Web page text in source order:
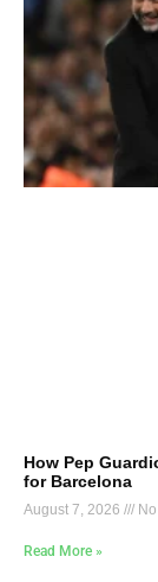
How Pep
for Barcelona
August 7, 2026
Read More »